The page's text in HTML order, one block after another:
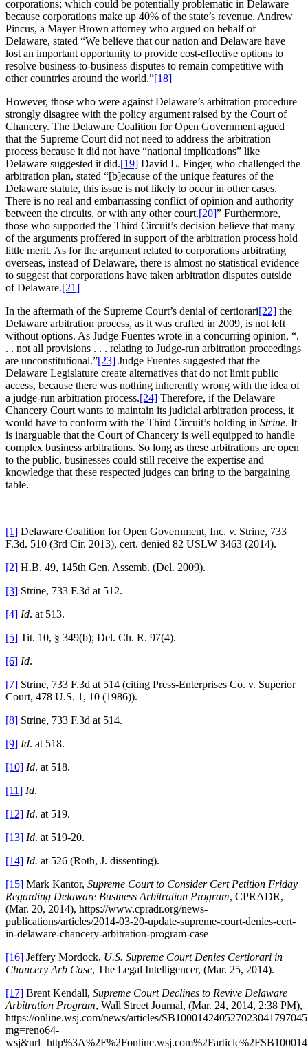
corporations; which could be potentially problematic in Delaware
because corporations make up 40% of the state’s revenue. Andrew
Pincus, a Mayer Brown attorney who argued on behalf of
Delaware, stated “We believe that our nation and Delaware have
lost an important opportunity to provide cost-effective options to
resolve business-to-business disputes to remain competitive with
other countries around the world.”[18]
However, those who were against Delaware’s arbitration procedure
strongly disagree with the policy argument raised by the Court of
Chancery. The Delaware Coalition for Open Government agued
that the Supreme Court did not need to address the arbitration
process because it did not have “national implications” like
Delaware suggested it did.[19] David L. Finger, who challenged the
arbitration plan, stated “[b]ecause of the unique features of the
Delaware statute, this issue is not likely to occur in other cases.
There is no real and embarrassing conflict of opinion and authority
between the circuits, or with any other court.[20]” Furthermore,
those who supported the Third Circuit’s decision believe that many
of the arguments proffered in support of the arbitration process hold
little merit. As for the argument related to corporations arbitrating
overseas, instead of Delaware, there is almost no statistical evidence
to suggest that corporations have taken arbitration disputes outside
of Delaware.[21]
In the aftermath of the Supreme Court’s denial of certiorari[22] the
Delaware arbitration process, as it was crafted in 2009, is not left
without options. As Judge Fuentes wrote in a concurring opinion, “.
. . not all provisions . . . relating to Judge-run arbitration proceedings
are unconstitutional.”[23] Judge Fuentes suggested that the
Delaware Legislature create alternatives that do not limit public
access, because there was nothing inherently wrong with the idea of
a judge-run arbitration process.[24] Therefore, if the Delaware
Chancery Court wants to maintain its judicial arbitration process, it
would have to conform with the Third Circuit’s holding in Strine. It
is inarguable that the Court of Chancery is well equipped to handle
complex business arbitrations. So long as these arbitrations are open
to the public, businesses could still receive the expertise and
knowledge that these respected judges can bring to the bargaining
table.
[1] Delaware Coalition for Open Government, Inc. v. Strine, 733
F.3d. 510 (3rd Cir. 2013), cert. denied 82 USLW 3463 (2014).
[2] H.B. 49, 145th Gen. Assemb. (Del. 2009).
[3] Strine, 733 F.3d at 512.
[4] Id. at 513.
[5] Tit. 10, § 349(b); Del. Ch. R. 97(4).
[6] Id.
[7] Strine, 733 F.3d at 514 (citing Press-Enterprises Co. v. Superior
Court, 478 U.S. 1, 10 (1986)).
[8] Strine, 733 F.3d at 514.
[9] Id. at 518.
[10] Id. at 518.
[11] Id.
[12] Id. at 519.
[13] Id. at 519-20.
[14] Id. at 526 (Roth, J. dissenting).
[15] Mark Kantor, Supreme Court to Consider Cert Petition Friday
Regarding Delaware Business Arbitration Program, CPRADR,
(Mar. 20, 2014), https://www.cpradr.org/news-
publications/articles/2014-03-20-update-supreme-court-denies-cert-
in-delaware-chancery-arbitration-program-case
[16] Jeffery Mordock, U.S. Supreme Court Denies Certiorari in
Chancery Arb Case, The Legal Intelligencer, (Mar. 25, 2014).
[17] Brent Kendall, Supreme Court Declines to Revive Delaware
Arbitration Program, Wall Street Journal, (Mar. 24, 2014, 2:38 PM),
https://online.wsj.com/news/articles/
mg=reno64-